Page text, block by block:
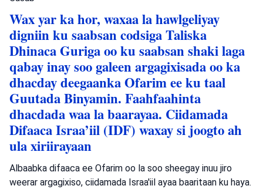
Wax yar ka hor, waxaa la hawlgeliyay
digniin ku saabsan codsiga Taliska
Dhinaca Guriga oo ku saabsan shaki laga
qabay inay soo galeen argagixisada oo ka
dhacday deegaanka Ofarim ee ku taal
Guutada Binyamin. Faahfaahinta
dhacdada waa la baarayaa. Ciidamada
Difaaca Israa’iil (IDF) waxay si joogto ah
ula xiriirayaan
Albaabka difaaca ee Ofarim oo la soo sheegay inuu jiro
weerar argagixiso, ciidamada Israa'iil ayaa baaritaan ku haya.